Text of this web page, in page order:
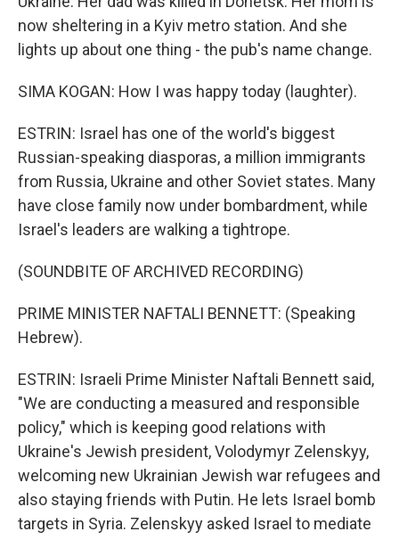
now sheltering in a Kyiv metro station. And she
lights up about one thing - the pub's name change.
SIMA KOGAN: How I was happy today (laughter).
ESTRIN: Israel has one of the world's biggest
Russian-speaking diasporas, a million immigrants
from Russia, Ukraine and other Soviet states. Many
have close family now under bombardment, while
Israel's leaders are walking a tightrope.
(SOUNDBITE OF ARCHIVED RECORDING)
PRIME MINISTER NAFTALI BENNETT: (Speaking
Hebrew).
ESTRIN: Israeli Prime Minister Naftali Bennett said,
"We are conducting a measured and responsible
policy," which is keeping good relations with
Ukraine's Jewish president, Volodymyr Zelenskyy,
welcoming new Ukrainian Jewish war refugees and
also staying friends with Putin. He lets Israel bomb
targets in Syria. Zelenskyy asked Israel to mediate